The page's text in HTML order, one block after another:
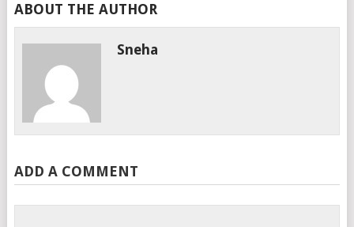
ABOUT THE AUTHOR
Sneha
ADD A COMMENT